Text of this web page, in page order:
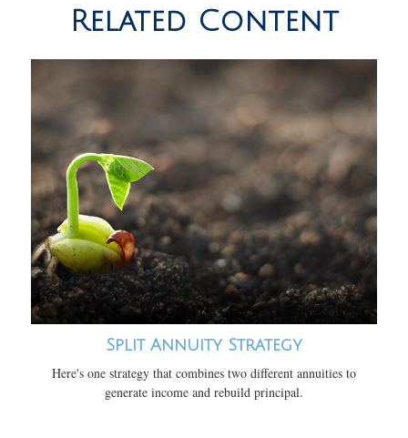
Related Content
Split Annuity Strategy
Here's one strategy that combines two different annuities to
generate income and rebuild principal.